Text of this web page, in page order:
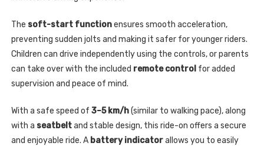
The soft-start functionensures smooth acceleration,
preventing sudden jolts and making it safer for younger riders.
Children can drive independently using the controls, or parents
can take over with the included remote control for added
supervision and peace of mind.
With a safe speed of 3–5 km/h(similar to walking pace), along
with a seatbeltand stable design, this ride-on offers a secure
and enjoyable ride. A battery indicatorallows you to easily